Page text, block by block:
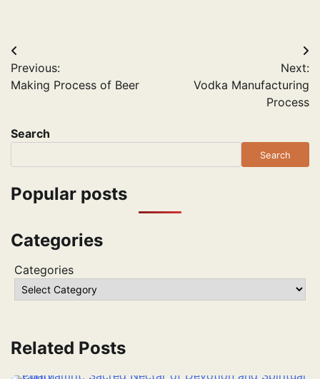
Post
navigation
Previous:
Making Process of Beer
Next:
Vodka Manufacturing
Process
Search
Search
Popular posts
Categories
Categories
Related Posts